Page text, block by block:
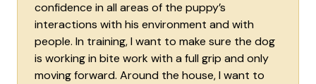
confidence in all areas of the puppy’s
interactions with his environment and with
people. In training, I want to make sure the dog
is working in bite work with a full grip and only
moving forward. Around the house, I want to